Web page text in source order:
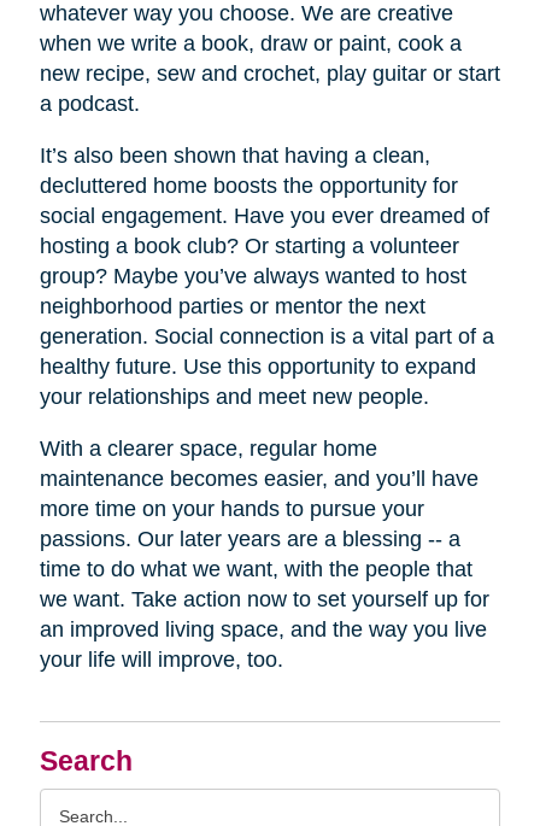
Search
whatever way you choose. We are creative
when we write a book, draw or paint, cook a
new recipe, sew and crochet, play guitar or start
a podcast.
It’s also been shown that having a clean,
decluttered home boosts the opportunity for
social engagement. Have you ever dreamed of
hosting a book club? Or starting a volunteer
group? Maybe you’ve always wanted to host
neighborhood parties or mentor the next
generation. Social connection is a vital part of a
healthy future. Use this opportunity to expand
your relationships and meet new people.
With a clearer space, regular home
maintenance becomes easier, and you’ll have
more time on your hands to pursue your
passions. Our later years are a blessing -- a
time to do what we want, with the people that
we want. Take action now to set yourself up for
an improved living space, and the way you live
your life will improve, too.